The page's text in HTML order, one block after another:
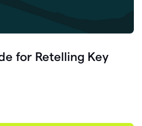
for Retelling Key